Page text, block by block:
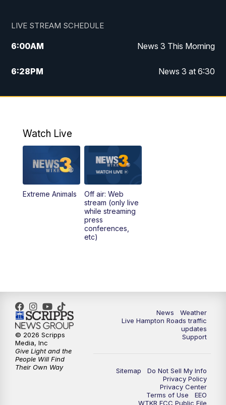
LIVE STREAM SCHEDULE
6:00AM News 3 This Morning
6:28PM News 3 at 6:30
10:00PM News 3 at 10
Watch Live
Extreme Animals
Off air: Web
stream (only live
while streaming
press
conferences,
etc)
News
Weather
Live Hampton Roads traffic
updates
Support
Sitemap
Do Not Sell My Info
Privacy Policy
Privacy Center
Terms of Use
EEO
WTKR FCC Public File
© 2026 Scripps
Media, Inc
Give Light and the
People Will Find
Their Own Way